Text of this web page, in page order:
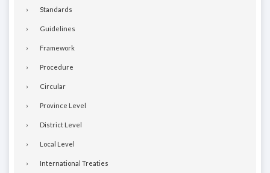
Standards
Guidelines
Framework
Procedure
Circular
Province Level
District Level
Local Level
International Treaties